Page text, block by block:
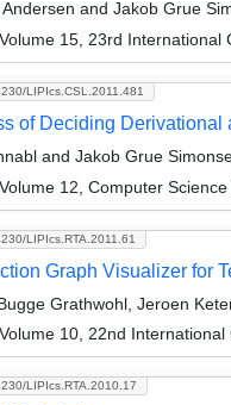
and Jakob Grue
15, 23rd International
LIPIcs.CSL.2011.481
of Deciding Derivational
and Jakob Grue
12, Computer
LIPIcs.RTA.2011.61
Graph Visualizer for
Grathwohl, Jeroen
10, 22nd
LIPIcs.RTA.2010.17